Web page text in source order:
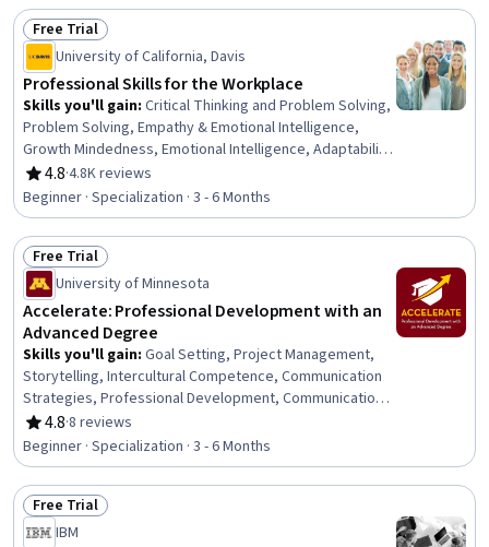
Status: Free Trial
Free Trial
University of California, Davis
Professional Skills for the Workplace
Skills you'll gain: Critical Thinking and Problem Solving,
Problem Solving, Empathy & Emotional Intelligence,
Growth Mindedness, Emotional Intelligence, Adaptability,
Social Skills, Creative Problem-Solving, Brainstorming,
Complex Problem Solving, Active Listening, Critical
Thinking, Resilience, Open Mindset, Independent
Thinking, Professional Development, Action Oriented,
Culture Transformation, Willingness To Learn, Growth
Strategies
4.8
Rating, 4.8 out of 5 stars
·4.8K reviews
Beginner · Specialization · 3 - 6 Months
Status: Free Trial
Free Trial
University of Minnesota
Accelerate: Professional Development with an
Advanced Degree
Skills you'll gain: Goal Setting, Project Management,
Storytelling, Intercultural Competence, Communication
Strategies, Professional Development, Communication,
Verbal Communication Skills, Persuasive Communication,
Professional Networking, Leadership Development,
Cultural Diversity, Strategic Planning, Collaboration,
Public Speaking, Planning, Empathy, Oral Expression,
Leadership, Time Management
4.8
Rating, 4.8 out of 5 stars
·8 reviews
Beginner · Specialization · 3 - 6 Months
Status: Free Trial
Free Trial
IBM